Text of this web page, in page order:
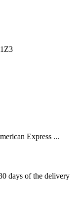
Express ...
days of the delivery